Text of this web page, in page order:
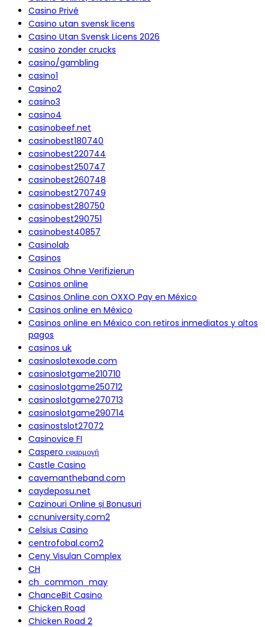
Casino Privé
Casino utan svensk licens
Casino Utan Svensk Licens 2026
casino zonder crucks
casino/gambling
casino1
Casino2
casino3
casino4
casinobeef.net
casinobest180740
casinobest220744
casinobest250747
casinobest260748
casinobest270749
casinobest280750
casinobest290751
casinobest40857
Casinolab
Casinos
Casinos Ohne Verifizierun
Casinos online
Casinos Online con OXXO Pay en México
Casinos online en México
Casinos online en México con retiros inmediatos y altos
pagos
casinos uk
casinoslotexode.com
casinoslotgame210710
casinoslotgame250712
casinoslotgame270713
casinoslotgame290714
casinostslot27072
Casinovice FI
Caspero εφαρμογή
Castle Casino
cavemantheband.com
caydeposu.net
Cazinouri Online și Bonusuri
ccnuniversity.com2
Celsius Casino
centrofobal.com2
Ceny Visulan Complex
CH
ch_common_may
ChanceBit Casino
Chicken Road
Chicken Road 2